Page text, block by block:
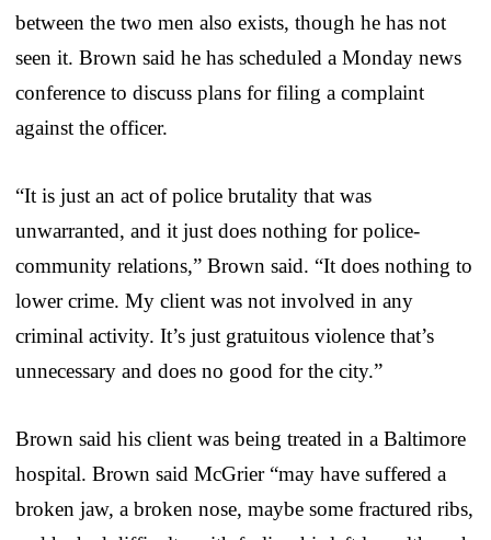
between the two men also exists, though he has not
seen it. Brown said he has scheduled a Monday news
conference to discuss plans for filing a complaint
against the officer.
“It is just an act of police brutality that was
unwarranted, and it just does nothing for police-
community relations,” Brown said. “It does nothing to
lower crime. My client was not involved in any
criminal activity. It’s just gratuitous violence that’s
unnecessary and does no good for the city.”
Brown said his client was being treated in a Baltimore
hospital. Brown said McGrier “may have suffered a
broken jaw, a broken nose, maybe some fractured ribs,